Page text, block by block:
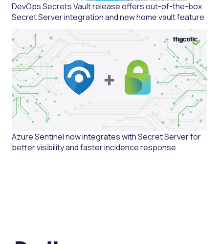
DevOps Secrets Vault release offers out-of-the-box
Secret Server integration and new home vault feature
Azure Sentinel now integrates with Secret Server for
better visibility and faster incidence response